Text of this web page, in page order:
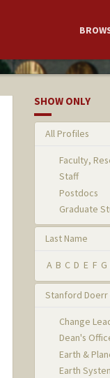
SHOW ONLY
All Profiles
Faculty,
Staff
Postdocs
Graduate
Last Name
A B C D E F G
Stanford
Change
Dean's
Earth &
Earth